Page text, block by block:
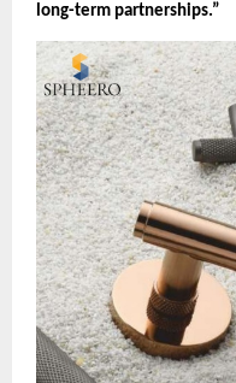
long-term partnerships.”